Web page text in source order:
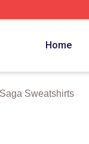
Shop
Home
Sweatshirts